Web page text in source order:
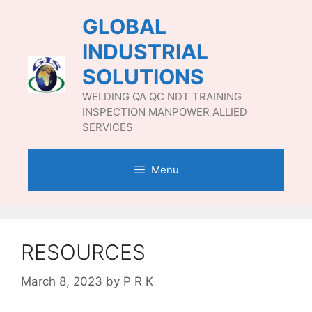
GLOBAL
INDUSTRIAL
SOLUTIONS
WELDING QA QC NDT TRAINING
INSPECTION MANPOWER ALLIED
SERVICES
Menu
RESOURCES
March 8, 2023 by P R K